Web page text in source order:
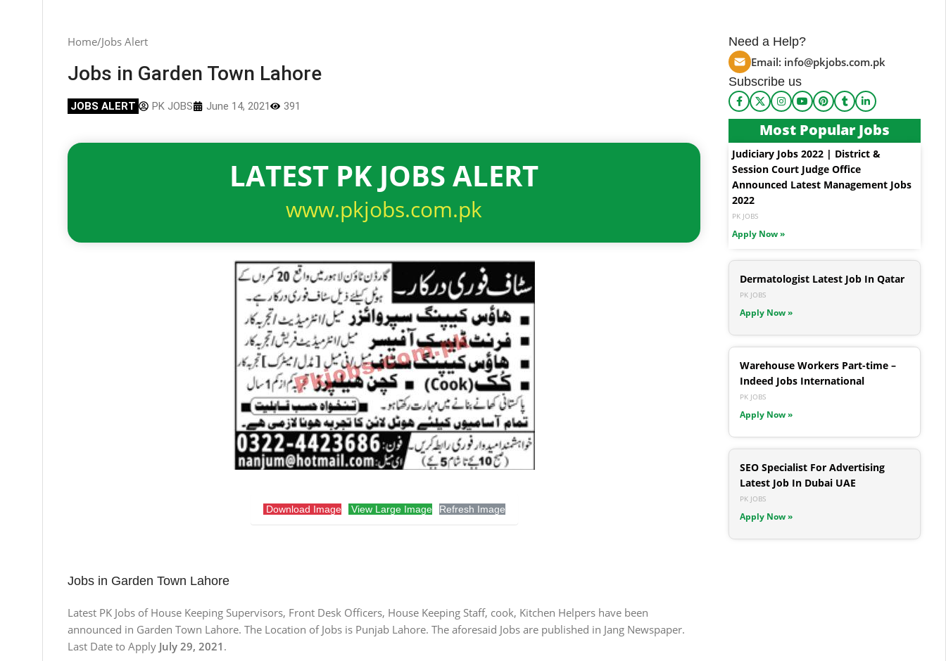
Home Jobs Alert
Jobs in Garden Town Lahore
JOBS ALERT PK JOBS June 14, 2021 391
LATEST PK JOBS ALERT
www.pkjobs.com.pk
Download Image View Large Image Refresh Image
Jobs in Garden Town Lahore
Latest PK Jobs of House Keeping Supervisors, Front Desk Officers, House Keeping Staff, cook, Kitchen Helpers have been
announced in Garden Town Lahore. The Location of Jobs is Punjab Lahore. The aforesaid Jobs are published in Jang Newspaper.
Last Date to Apply July 29, 2021 .
Need a Help?
Email: info@pkjobs.com.pk
Subscribe us
Most Popular Jobs
Judiciary Jobs 2022 | District &
Session Court Judge Office
Announced Latest Management Jobs
2022
PK JOBS
Apply Now »
Dermatologist Latest Job In Qatar
PK JOBS
Apply Now »
Warehouse Workers Part-time –
Indeed Jobs International
PK JOBS
Apply Now »
SEO Specialist For Advertising
Latest Job In Dubai UAE
PK JOBS
Apply Now »